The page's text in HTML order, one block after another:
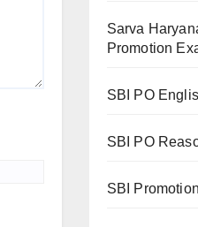
Sarva
Promotion
SBI PO
SBI PO
SBI